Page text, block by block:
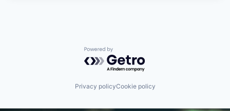
Powered by Getro.com
Privacy policyCookie policy